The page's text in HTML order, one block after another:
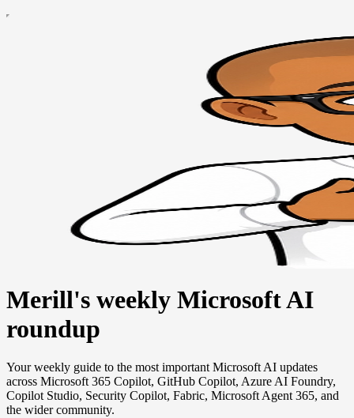
Merill's weekly Microsoft AI
roundup
Your weekly guide to the most important Microsoft AI updates
across Microsoft 365 Copilot, GitHub Copilot, Azure AI Foundry,
Copilot Studio, Security Copilot, Fabric, Microsoft Agent 365, and
the wider community.